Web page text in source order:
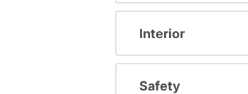
Interior
Safety